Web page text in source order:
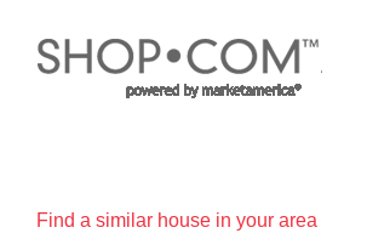
Find a similar house in your area